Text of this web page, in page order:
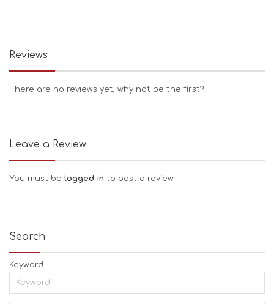
Reviews
There are no reviews yet, why not be the first?
Leave a Review
You must be logged in to post a review.
Search
Keyword